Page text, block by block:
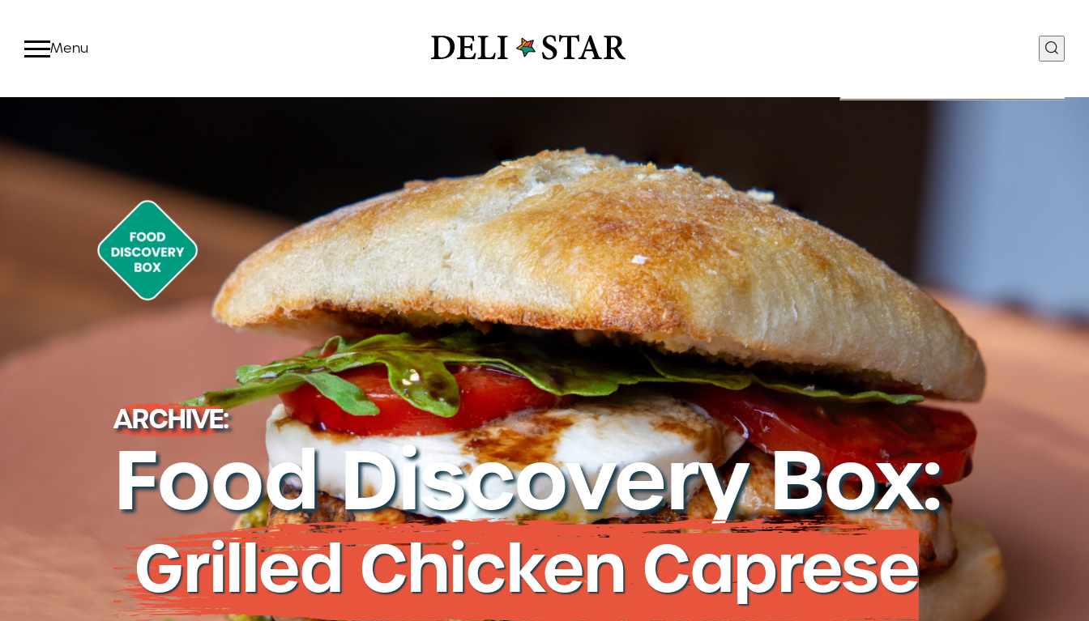
Fresh Sous Vide
Proteins by Industry
View All Proteins
Food Discovery Box
Innovation + R&D
Food Quality + Safety
Manufacturing + Supply
Chain
Community +
Sustainability
People + Culture
Careers
Contact Us
Deli Star Food Discovery Center
3701 Foundry Way | Suite 110
St. Louis, MO 63110
Deli Star Manufacturing Plant
3049 Chouteau Ave.
St. Louis, MO 63103
877-677-2282
Talk to a protein expert
ARCHIVE:
Food Discovery Box:
Grilled Chicken Caprese